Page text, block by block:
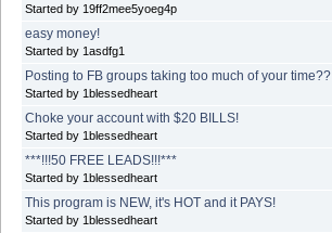
Started by 19ff2mee5yoeg4p
easy money!
Started by 1asdfg1
Posting to FB groups taking too much of your time??
Started by 1blessedheart
Choke your account with $20 BILLS!
Started by 1blessedheart
***!!!50 FREE LEADS!!!***
Started by 1blessedheart
This program is NEW, it's HOT and it PAYS!
Started by 1blessedheart